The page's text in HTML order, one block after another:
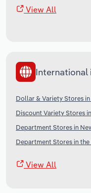
View All
International
Dollar & Variety Stores in
Discount Variety Stores
Department Stores in
Department Stores in the
View All